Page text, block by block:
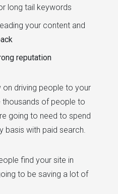
long tail keywords
your content and
reputation
driving people to your
thousands of people to
going to need to spend
basis with paid search.
find your site in
to be saving a lot of